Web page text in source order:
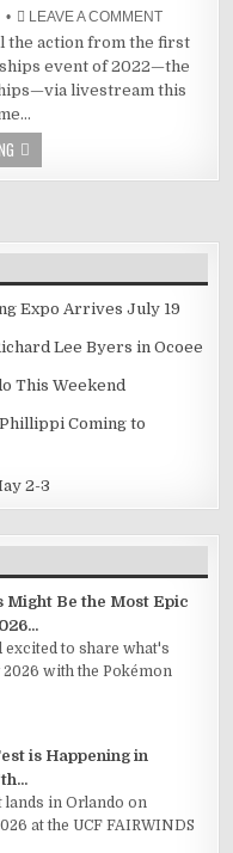
LEAVE A COMMENT
the action from the first
event of 2022—the
livestream this
Expo Arrives July 19
Lee Byers in Ocoee
This Weekend
Coming to
2-3
Might Be the Most Epic
to share what's
with the Pokémon
is Happening in
lands in Orlando on
at the UCF FAIRWINDS